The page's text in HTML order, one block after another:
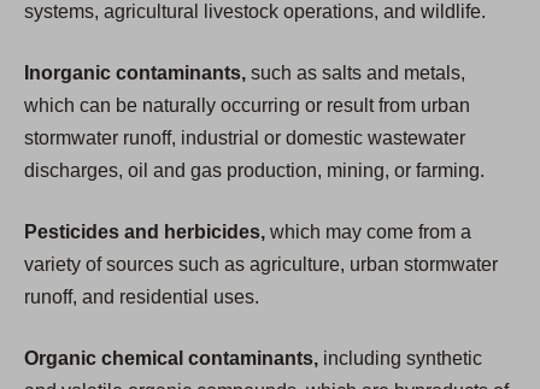
systems, agricultural livestock operations, and wildlife.
Inorganic contaminants, such as salts and metals,
which can be naturally occurring or result from urban
stormwater runoff, industrial or domestic wastewater
discharges, oil and gas production, mining, or farming.
Pesticides and herbicides, which may come from a
variety of sources such as agriculture, urban stormwater
runoff, and residential uses.
Organic chemical contaminants, including synthetic